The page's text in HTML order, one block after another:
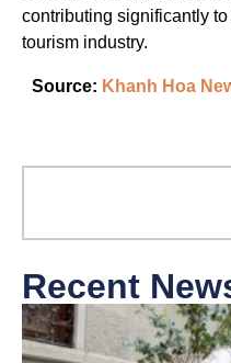
contributing significantly
tourism industry.
Source: Khanh Hoa
Recent